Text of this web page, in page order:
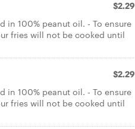
$2.29
in 100% peanut oil. - To ensure
fries will not be cooked until
$2.29
in 100% peanut oil. - To ensure
fries will not be cooked until